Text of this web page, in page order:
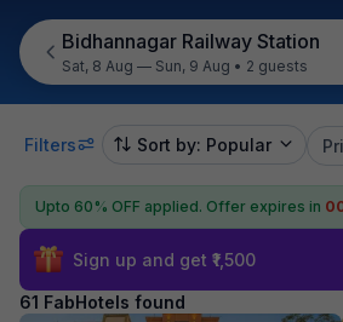
Bidhannagar Railway Station
Sat, 8 Aug — Sun, 9 Aug • 2 guests
Filters Sort by: Popular
Upto 60% OFF applied. Offer expires in
Sign up and get ₹1,500
61 FabHotels found